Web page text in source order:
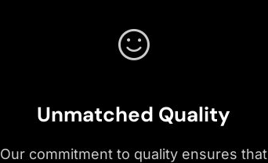
Unmatched Quality
Our commitment to quality ensures that